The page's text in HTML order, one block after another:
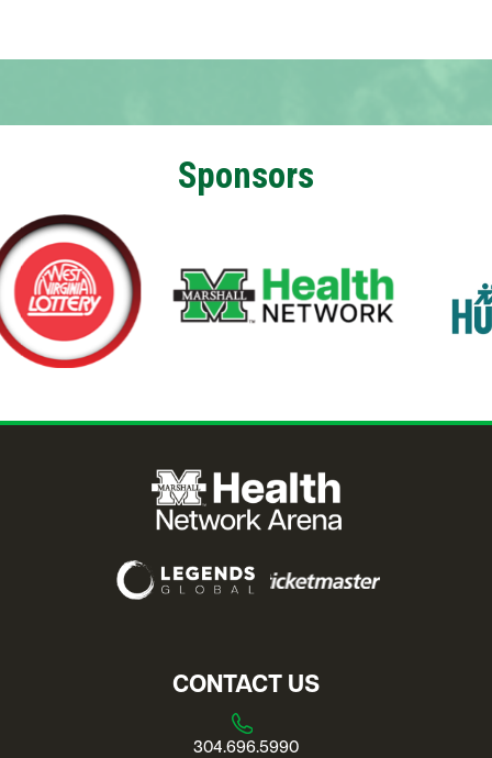
Sponsors
CONTACT US
304.696.5990